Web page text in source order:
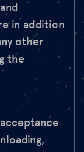
in addition
other
the